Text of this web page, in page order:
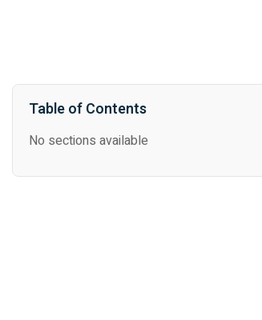
Table of Contents
No sections available